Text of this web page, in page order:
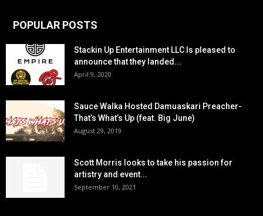
POPULAR POSTS
Stackin Up Entertainment LLC Is pleased to
announce that they landed...
April 9, 2020
Sauce Walka Hosted Damuaskari Preacher-
That’s What’s Up (feat. Big June)
August 29, 2019
Scott Morris looks to take his passion for
artistry and event...
September 10, 2021